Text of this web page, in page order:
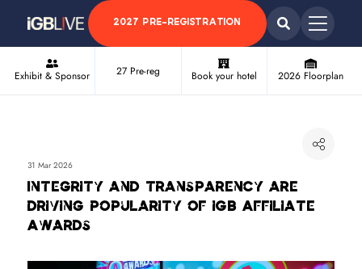
2027 PRE-REGISTRATION
Exhibit & Sponsor 27 Pre-reg Book your hotel 2026 Floorplan
31 Mar 2026
Integrity and transparency are
driving popularity of iGB Affiliate
Awards